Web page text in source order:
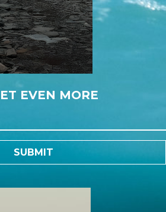
EVEN MORE